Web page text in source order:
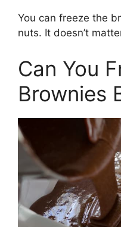
You can freeze the
nuts. It doesn’t
Can You
Brownies